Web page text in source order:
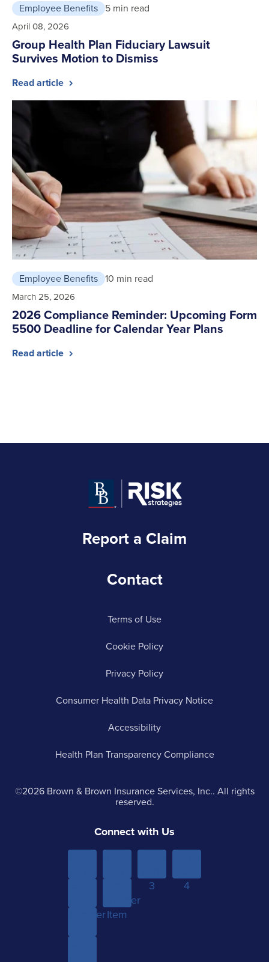
Employee Benefits 5 min read
April 08, 2026
Group Health Plan Fiduciary Lawsuit
Survives Motion to Dismiss
Read article
Employee Benefits 10 min read
March 25, 2026
2026 Compliance Reminder: Upcoming Form
5500 Deadline for Calendar Year Plans
Read article
Report a Claim
Contact
Terms of Use
Cookie Policy
Privacy Policy
Consumer Health Data Privacy Notice
Accessibility
Health Plan Transparency Compliance
©2026 Brown & Brown Insurance Services, Inc.. All rights
reserved.
Connect with Us
Another
Another
Item
3
4